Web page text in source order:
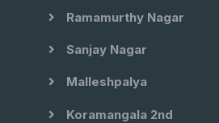
Ramamurthy Nagar
Sanjay Nagar
Malleshpalya
Koramangala 2nd